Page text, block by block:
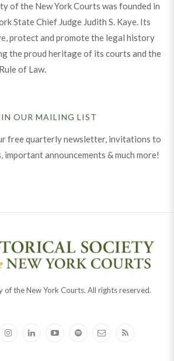
of the New York Courts was founded in
State Chief Judge Judith S. Kaye. Its
protect and promote the legal history
the proud heritage of its courts and the
of Law.
OUR MAILING LIST
free quarterly newsletter, invitations to
important announcements & much more!
of the New York Courts. All rights reserved.